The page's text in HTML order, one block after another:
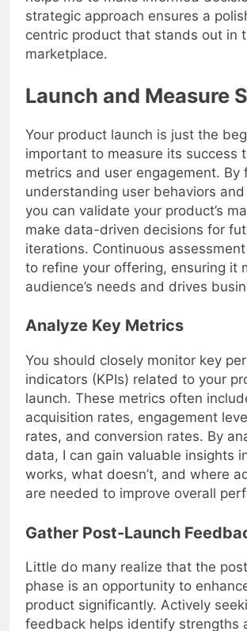
helps me to make informed
strategic approach ensures a
centric product that stands out in
marketplace.
Launch and Measure
Your product launch is just the
important to measure its success
metrics and user engagement. By
understanding user behaviors
you can validate your product’s
make data-driven decisions for
iterations. Continuous assessment
to refine your offering, ensuring it
audience’s needs and drives
Analyze Key Metrics
You should closely monitor key
indicators (KPIs) related to your
launch. These metrics often
acquisition rates, engagement
rates, and conversion rates. By
data, I can gain valuable insights
works, what doesn’t, and where
are needed to improve overall
Gather Post-Launch
Little do many realize that the
phase is an opportunity to
product significantly. Actively